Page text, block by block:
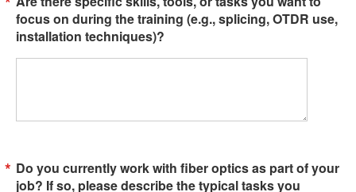
focus on during the training (e.g., splicing, OTDR use,
installation techniques)?
Do you currently work with fiber optics as part of your
job? If so, please describe the typical tasks you